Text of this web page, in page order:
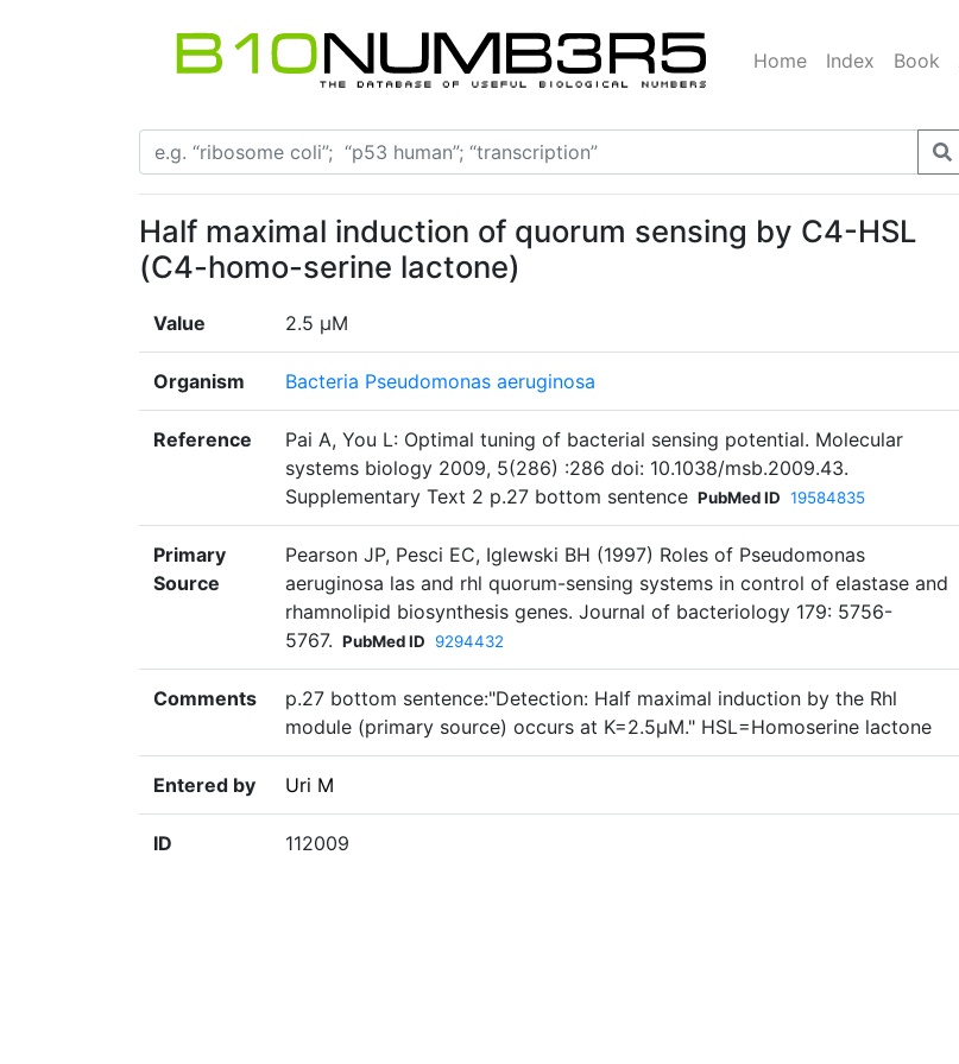
Home Index Book
Half maximal induction of quorum sensing by C4-HSL
(C4-homo-serine lactone)
Value 2.5 µM
Organism Bacteria Pseudomonas aeruginosa
Reference
Pai A, You L: Optimal tuning of bacterial sensing potential. Molecular
systems biology 2009, 5(286) :286 doi: 10.1038/msb.2009.43.
Supplementary Text 2 p.27 bottom sentence PubMed ID 19584835
Primary
Source
Pearson JP, Pesci EC, Iglewski BH (1997) Roles of Pseudomonas
aeruginosa las and rhl quorum-sensing systems in control of elastase and
rhamnolipid biosynthesis genes. Journal of bacteriology 179: 5756-
5767. PubMed ID 9294432
Comments
p.27 bottom sentence:"Detection: Half maximal induction by the Rhl
module (primary source) occurs at K=2.5µM." HSL=Homoserine lactone
Entered by Uri M
ID 112009